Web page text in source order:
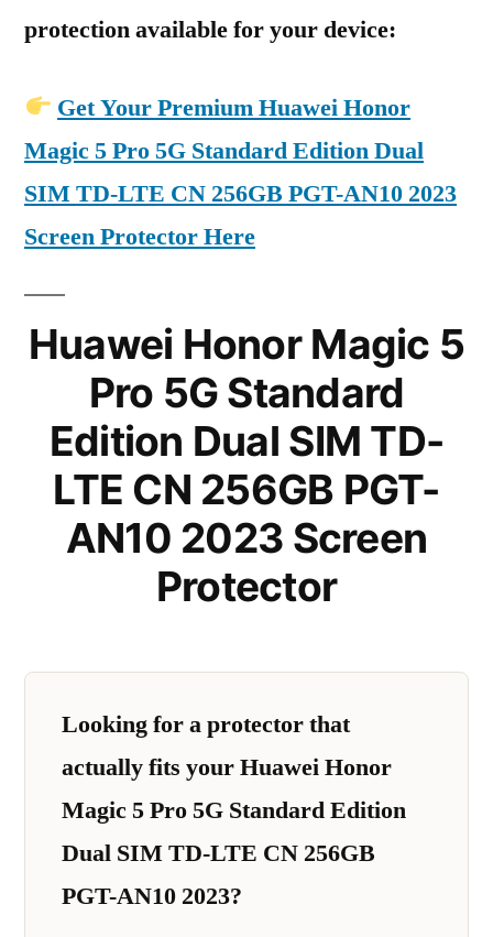
protection available for your device:
Get Your Premium Huawei Honor
Magic 5 Pro 5G Standard Edition Dual
SIM TD-LTE CN 256GB PGT-AN10 2023
Screen Protector Here
Huawei Honor Magic 5
Pro 5G Standard
Edition Dual SIM TD-
LTE CN 256GB PGT-
AN10 2023 Screen
Protector
Looking for a protector that
actually fits your Huawei Honor
Magic 5 Pro 5G Standard Edition
Dual SIM TD-LTE CN 256GB
PGT-AN10 2023?